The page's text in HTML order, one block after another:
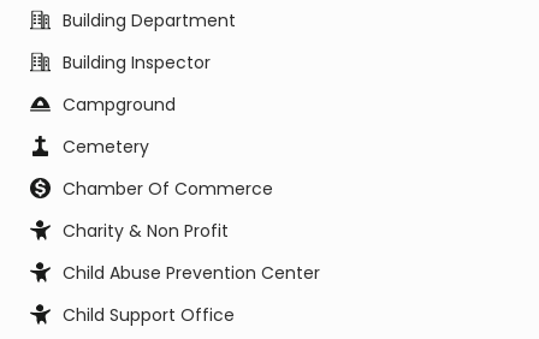
Building Department
Building Inspector
Campground
Cemetery
Chamber Of Commerce
Charity & Non Profit
Child Abuse Prevention Center
Child Support Office